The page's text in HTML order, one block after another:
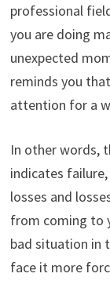
professional
you are doing
unexpected
reminds you
attention for a
In other words,
indicates
losses and
from coming to
bad situation in
face it more